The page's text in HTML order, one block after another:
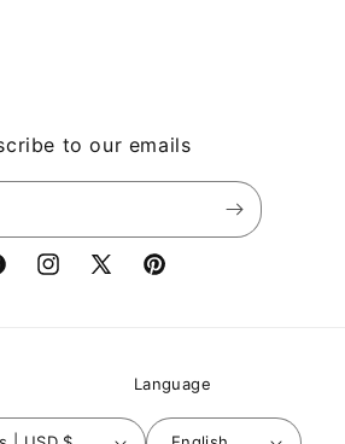
to our emails
Instagram
X
Pinterest
Language